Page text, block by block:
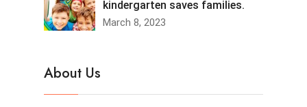
kindergarten saves families.
March 8, 2023
About Us